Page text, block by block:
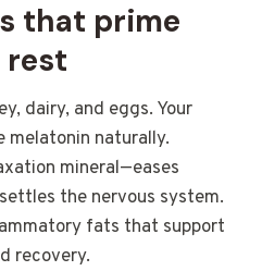
that prime
rest
dairy, and eggs. Your
melatonin naturally.
mineral—eases
the nervous system.
fats that support
recovery.